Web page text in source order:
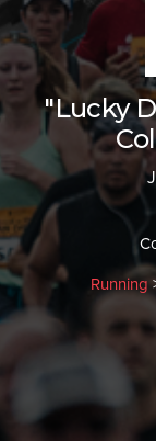
"Lucky
Running